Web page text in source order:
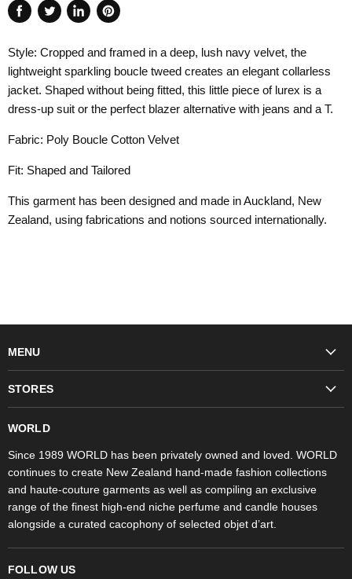
Share
Facebook
Tweet
Twitter
Share
LinkedIn
Pin
Pinterest
Style: Cropped and framed in a deep, lush navy velvet, the
lightweight sparkling boucle tweed creates an elegant collarless
jacket. Shaped without being fitted, this little piece of lurex is a
dress-up suit or the perfect blazer alternative with jeans and a T.
Fabric: Poly Boucle Cotton Velvet
Fit: Shaped and Tailored
This garment has been designed and made in Auckland, New
Zealand, using fabrications and notions sourced internationally.
MENU
Fragrances
Objet d'Art
Stores
STORES
WORLD
Since 1989 WORLD has been privately owned and loved. WORLD
continues to create New Zealand hand-made fashion collections
and haute-couture garments as well as compiling an exclusive
range of the finest high-end niche perfume and candle houses
alongside a curated cacophony of selected objet d’art.
FOLLOW US